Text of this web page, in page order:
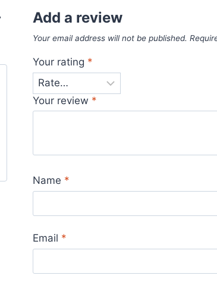
Add a review
Your email address will not be published.
Your rating *
Your review *
Name *
Email *